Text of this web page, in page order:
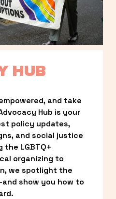
HUB
and take
Hub is your
policy updates,
and social justice
LGBTQ+
organizing to
we spotlight the
show you how to